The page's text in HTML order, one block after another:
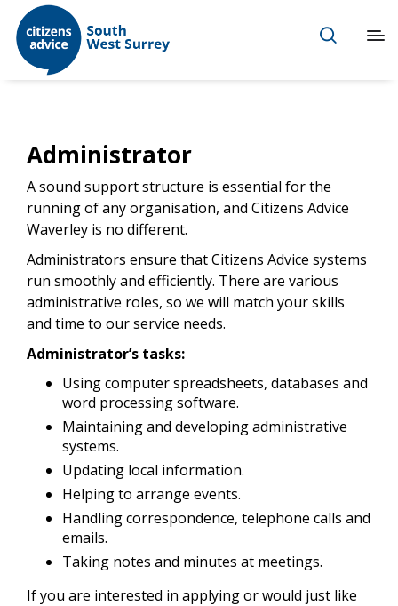
Administrator
A sound support structure is essential for the
running of any organisation, and Citizens Advice
Waverley is no different.
Administrators ensure that Citizens Advice systems
run smoothly and efficiently. There are various
administrative roles, so we will match your skills
and time to our service needs.
Administrator’s tasks:
Using computer spreadsheets, databases and
word processing software.
Maintaining and developing administrative
systems.
Updating local information.
Helping to arrange events.
Handling correspondence, telephone calls and
emails.
Taking notes and minutes at meetings.
If you are interested in applying or would just like